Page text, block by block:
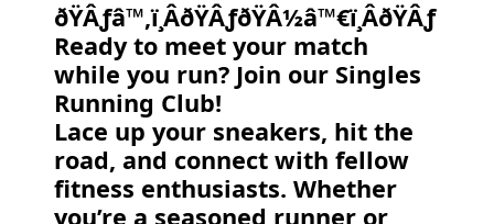
ðŸÂƒ‍â™‚ï¸ÂðŸÂƒðŸÂ½‍â™€ï¸ÂðŸÂƒ
Ready to meet your match
while you run? Join our Singles
Running Club!
Lace up your sneakers, hit the
road, and connect with fellow
fitness enthusiasts. Whether
you’re a seasoned runner or